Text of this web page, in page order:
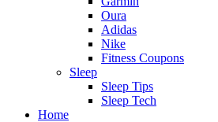
Oura
Adidas
Nike
Fitness Coupons
Sleep
Sleep Tips
Sleep Tech
Home